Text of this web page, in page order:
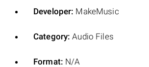
Developer: MakeMusic
Category: Audio Files
Format: N/A